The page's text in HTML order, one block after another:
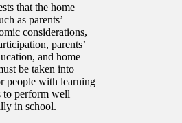
that the home
as parents’
considerations,
parents’
and home
be taken into
people with learning
perform well
in school.